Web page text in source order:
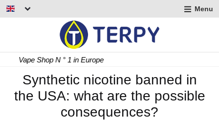
Menu
Fast Delivery 24/48 h
Synthetic nicotine banned in
the USA: what are the possible
consequences?